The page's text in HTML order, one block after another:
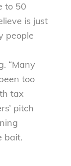
to 50
is just
people
“Many
too
tax
pitch
bait.